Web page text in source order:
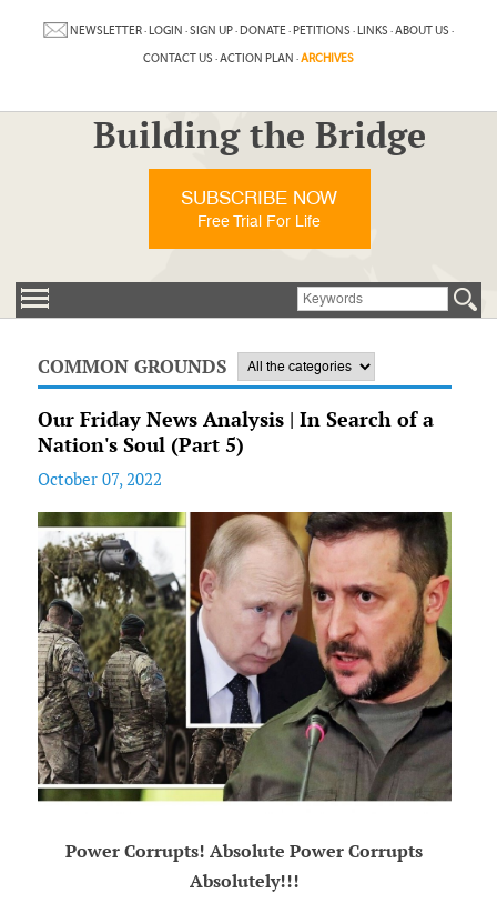
NEWSLETTER·LOGIN ·SIGN UP·DONATE·PETITIONS ·LINKS ·ABOUT US ·
CONTACT US ·ACTION PLAN ·ARCHIVES
Building the Bridge
SUBSCRIBE NOW
Free Trial For Life
COMMON GROUNDS
Our Friday News Analysis | In Search of a
Nation's Soul (Part 5)
October 07, 2022
Power Corrupts! Absolute Power Corrupts
Absolutely!!!